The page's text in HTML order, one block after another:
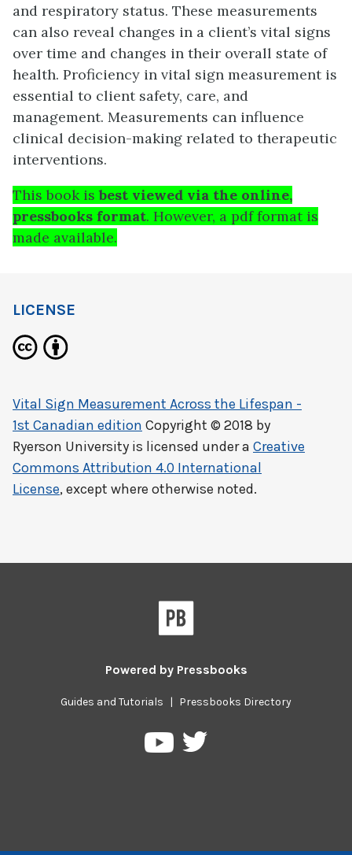
and respiratory status. These measurements
can also reveal changes in a client’s vital signs
over time and changes in their overall state of
health. Proficiency in vital sign measurement is
essential to client safety, care, and
management. Measurements can influence
clinical decision-making related to therapeutic
interventions.
This book isbest viewed via the online,
pressbooks format. However, a pdf format is
made available.
LICENSE
Vital Sign Measurement Across the Lifespan -
1st Canadian edition Copyright © 2018 by
Ryerson University is licensed under a Creative
Commons Attribution 4.0 International
License, except where otherwise noted.
Powered by Pressbooks
Guides and Tutorials | Pressbooks Directory
PressbooksPressbooks